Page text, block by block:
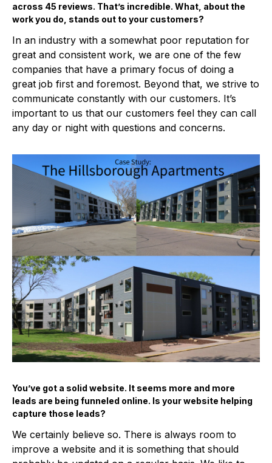
across 45 reviews. That’s incredible. What, about the
work you do, stands out to your customers?
In an industry with a somewhat poor reputation for
great and consistent work, we are one of the few
companies that have a primary focus of doing a
great job first and foremost. Beyond that, we strive to
communicate constantly with our customers. It’s
important to us that our customers feel they can call
any day or night with questions and concerns.
You’ve got a solid website. It seems more and more
leads are being funneled online. Is your website helping
capture those leads?
We certainly believe so. There is always room to
improve a website and it is something that should